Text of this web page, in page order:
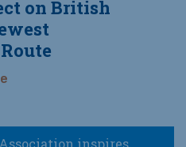
on British
inspires,